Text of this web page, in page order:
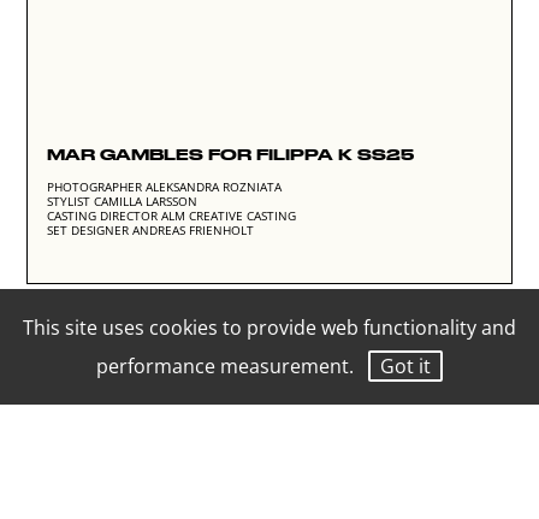
This site uses cookies to provide web functionality and
performance measurement.
Got it
MAR GAMBLES FOR FILIPPA K SS25
PHOTOGRAPHER ALEKSANDRA ROZNIATA
STYLIST CAMILLA LARSSON
CASTING DIRECTOR ALM CREATIVE CASTING
SET DESIGNER ANDREAS FRIENHOLT